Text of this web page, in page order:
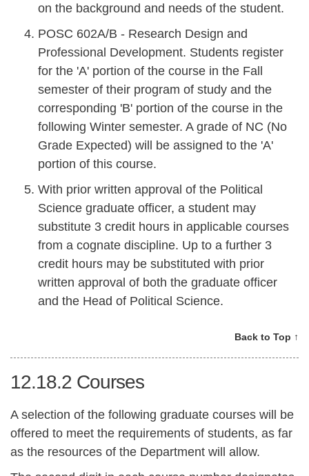
on the background and needs of the student.
POSC 602A/B - Research Design and
Professional Development. Students register
for the 'A' portion of the course in the Fall
semester of their program of study and the
corresponding 'B' portion of the course in the
following Winter semester. A grade of NC (No
Grade Expected) will be assigned to the 'A'
portion of this course.
With prior written approval of the Political
Science graduate officer, a student may
substitute 3 credit hours in applicable courses
from a cognate discipline. Up to a further 3
credit hours may be substituted with prior
written approval of both the graduate officer
and the Head of Political Science.
Back to Top ↑
12.18.2 Courses
A selection of the following graduate courses will be
offered to meet the requirements of students, as far
as the resources of the Department will allow.